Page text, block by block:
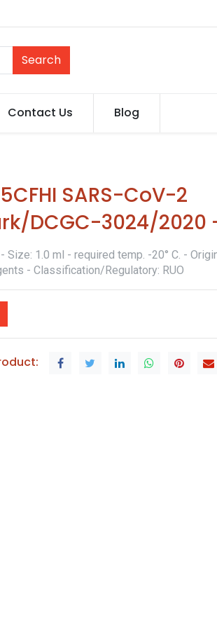
Search
Contact Us Blog
SARS-CoV-2
DCGC-3024/2020
Size: 1.0 ml - required temp. -20° C. -
- Classification/Regulatory: RUO